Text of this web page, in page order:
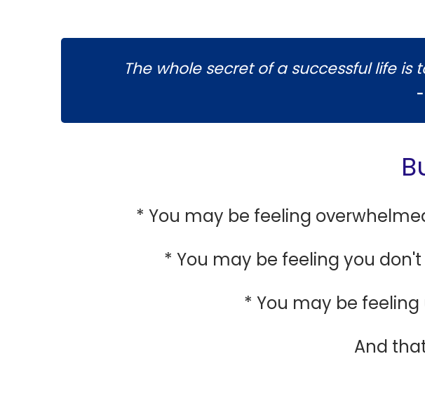
The whole secret of a successful life
* You may be feeling
* You may be feeling you
* You may be
And